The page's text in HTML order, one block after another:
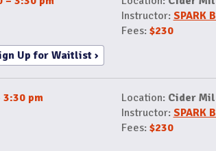
Up for Waitlist
Instructor: SPARK
Fees: $230
3:30 pm
Location: Cider
Instructor: SPARK
Fees: $230